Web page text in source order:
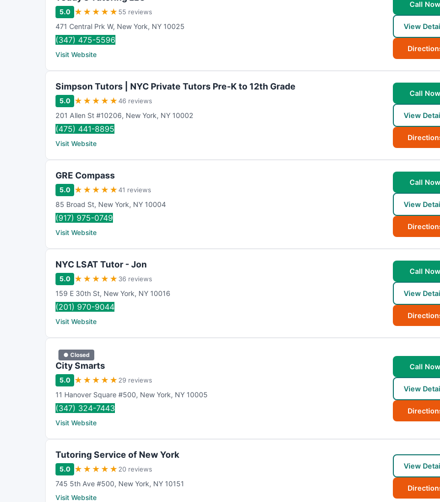
5.0 ★ ★ ★ ★ ★ 55 reviews
471 Central Prk W, New York, NY 10025
(347) 475-5596
Visit Website
Call Now
View
Simpson Tutors | NYC Private Tutors Pre-K to 12th Grade
5.0 ★ ★ ★ ★ ★46 reviews
201 Allen St #10206, New York, NY 10002
(475) 441-8895
Visit Website
Call Now
View
GRE Compass
5.0 ★ ★ ★ ★ ★41 reviews
85 Broad St, New York, NY 10004
(917) 975-0749
Visit Website
Call Now
View
NYC LSAT Tutor - Jon
5.0 ★ ★ ★ ★ ★ 36 reviews
159 E 30th St, New York, NY 10016
(201) 970-9044
Visit Website
Call Now
View
● Closed
City Smarts
5.0 ★ ★ ★ ★ ★ 29 reviews
11 Hanover Square #500, New York, NY 10005
(347) 324-7443
Visit Website
Call Now
View
Tutoring Service of New York
5.0 ★ ★ ★ ★ ★ 20 reviews
745 5th Ave #500, New York, NY 10151
Visit Website
View